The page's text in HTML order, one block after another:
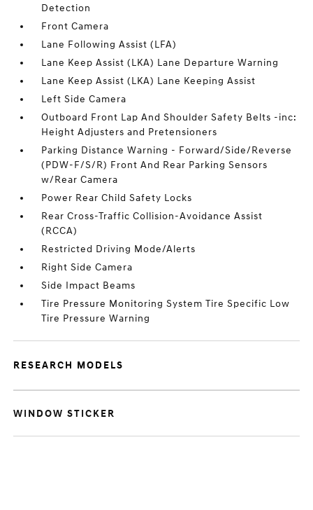
Detection
Front Camera
Lane Following Assist (LFA)
Lane Keep Assist (LKA) Lane Departure Warning
Lane Keep Assist (LKA) Lane Keeping Assist
Left Side Camera
Outboard Front Lap And Shoulder Safety Belts -inc:
Height Adjusters and Pretensioners
Parking Distance Warning - Forward/Side/Reverse
(PDW-F/S/R) Front And Rear Parking Sensors
w/Rear Camera
Power Rear Child Safety Locks
Rear Cross-Traffic Collision-Avoidance Assist
(RCCA)
Restricted Driving Mode/Alerts
Right Side Camera
Side Impact Beams
Tire Pressure Monitoring System Tire Specific Low
Tire Pressure Warning
RESEARCH MODELS
WINDOW STICKER